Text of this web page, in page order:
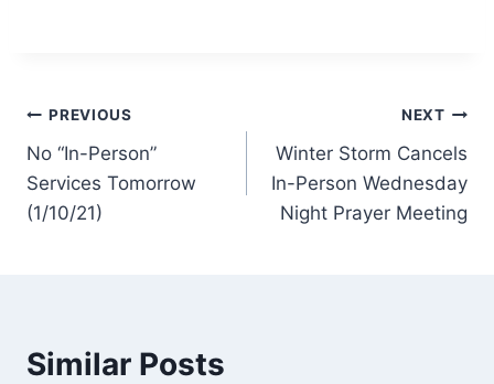
Post
navigation
PREVIOUS
No “In-Person”
Services Tomorrow
(1/10/21)
NEXT
Winter Storm Cancels
In-Person Wednesday
Night Prayer Meeting
Similar Posts